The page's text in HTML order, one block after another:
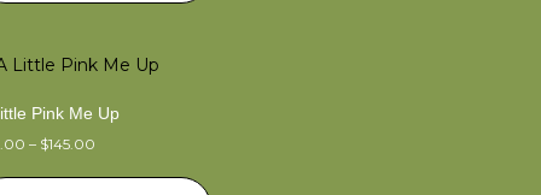
Pink Me Up
– $145.00